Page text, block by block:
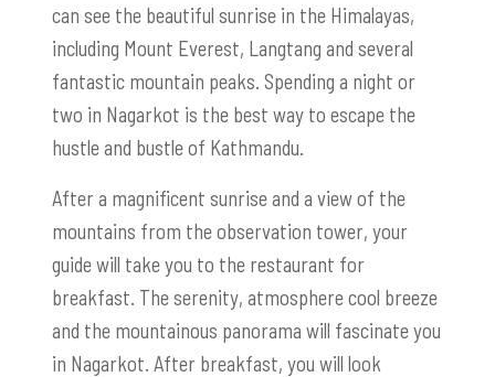
can see the beautiful sunrise in the Himalayas,
including Mount Everest, Langtang and several
fantastic mountain peaks. Spending a night or
two in Nagarkot is the best way to escape the
hustle and bustle of Kathmandu.
After a magnificent sunrise and a view of the
mountains from the observation tower, your
guide will take you to the restaurant for
breakfast. The serenity, atmosphere cool breeze
and the mountainous panorama will fascinate you
in Nagarkot. After breakfast, you will look